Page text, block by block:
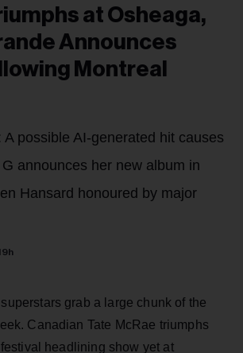
at Osheaga,
Announces
Montreal
A possible AI-generated hit causes
announces her new album in
Hansard honoured by major
grab a large chunk of the
Canadian Tate McRae triumphs
headlining show yet at